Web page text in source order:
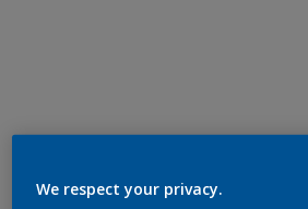
We respect your privacy.